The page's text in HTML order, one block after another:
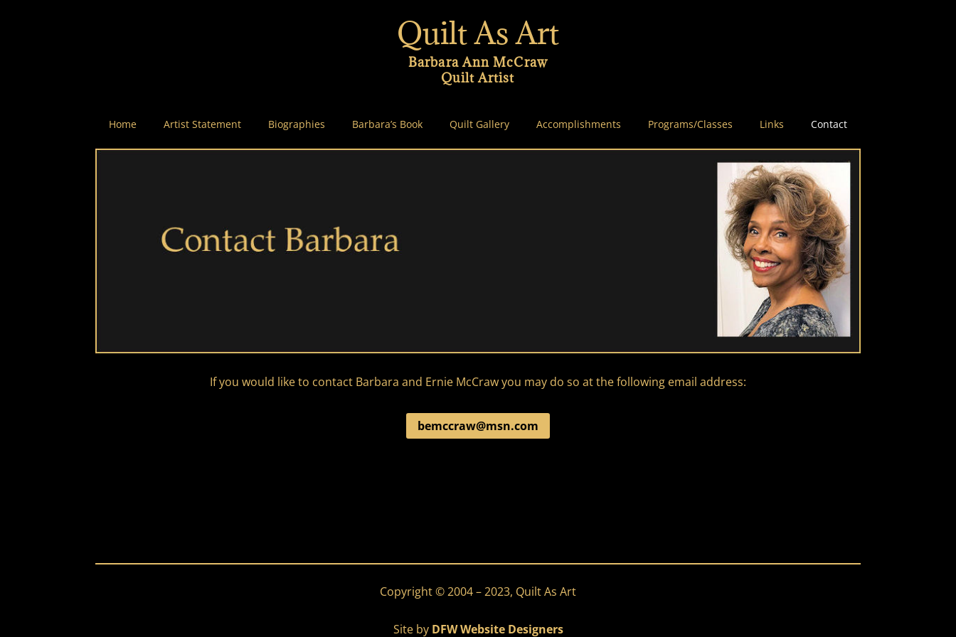
Quilt As Art
Barbara Ann McCraw
Quilt Artist
Home Artist Statement Biographies Barbara’s Book Quilt Gallery Accomplishments Programs/Classes Links Contact
If you would like to contact Barbara and Ernie McCraw you may do so at the following email address:
bemccraw@msn.com
Copyright © 2004 – 2023, Quilt As Art
Site by DFW Website Designers